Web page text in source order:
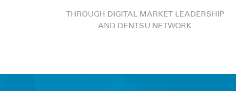
THROUGH DIGITAL MARKET LEADERSHIP
AND DENTSU NETWORK